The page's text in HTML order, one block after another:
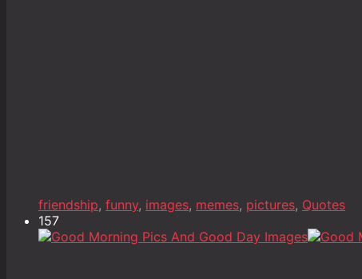
friendship, funny, images, memes, pictures, Quotes
157